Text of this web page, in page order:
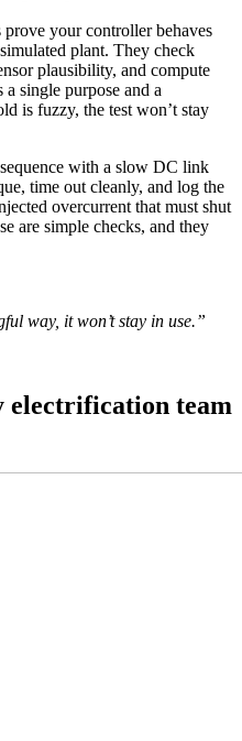
prove your controller behaves
plant. They check
plausibility, and compute
a single purpose and a
is fuzzy, the test won’t stay
with a slow DC link
time out cleanly, and log the
overcurrent that must shut
are simple checks, and they
way, it won’t stay in use.”
electrification team